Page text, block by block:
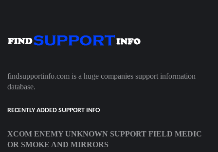
findsupportinfo.com is a huge companies support information
database.
RECENTLY ADDED SUPPORT INFO
XCOM ENEMY UNKNOWN SUPPORT FIELD MEDIC
OR SMOKE AND MIRRORS